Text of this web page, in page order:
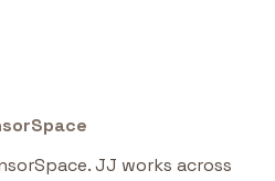
JJ works across